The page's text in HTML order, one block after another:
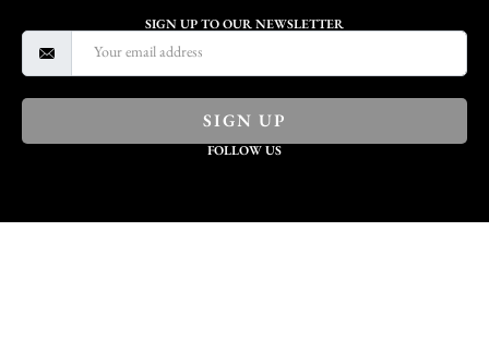
SIGN UP TO OUR NEWSLETTER
SIGN UP
FOLLOW US